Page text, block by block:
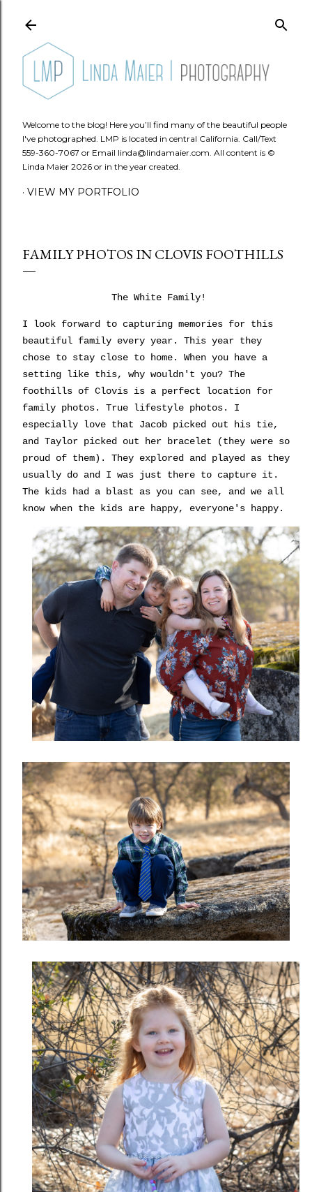
Welcome to the blog! Here you’ll find many of the beautiful people
I've photographed. LMP is located in central California. Call/Text
559-360-7067 or Email linda@lindamaier.com. All content is ©
Linda Maier 2026 or in the year created.
VIEW MY PORTFOLIO
FAMILY PHOTOS IN CLOVIS FOOTHILLS
The White Family!
I look forward to capturing memories for this
beautiful family every year. This year they
chose to stay close to home. When you have a
setting like this, why wouldn't you? The
foothills of Clovis is a perfect location for
family photos. True lifestyle photos. I
especially love that Jacob picked out his tie,
and Taylor picked out her bracelet (they were so
proud of them). They explored and played as they
usually do and I was just there to capture it.
The kids had a blast as you can see, and we all
know when the kids are happy, everyone's happy.